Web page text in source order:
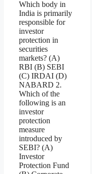
Which body in
India is primarily
responsible for
investor
protection in
securities
markets? (A)
RBI (B) SEBI
(C) IRDAI (D)
NABARD 2.
Which of the
following is an
investor
protection
measure
introduced by
SEBI? (A)
Investor
Protection Fund